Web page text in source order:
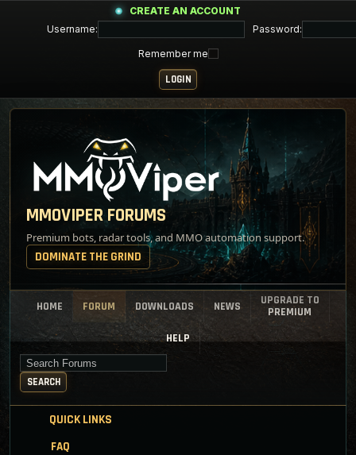
CREATE AN ACCOUNT
Username:
Password:
Remember me
MMOVIPER FORUMS
Premium bots, radar tools, and MMO automation support.
DOMINATE THE GRIND
HOME FORUM DOWNLOADS NEWS
UPGRADE TO
PREMIUM
HELP
Search for keywords
SEARCH
QUICK LINKS
FAQ